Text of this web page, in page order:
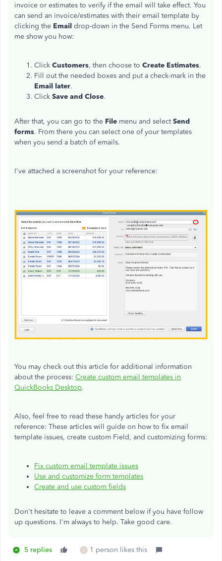
invoice or estimates to verify if the email will take effect. You
can send an invoice/estimates with their email template by
clicking the Email drop-down in the Send Forms menu. Let
me show you how:
Click Customers, then choose to Create Estimates.
Fill out the needed boxes and put a check-mark in the
Email later.
Click Save and Close.
After that, you can go to the File menu and selectSend
forms. From there you can select one of your templates
when you send a batch of emails.
I've attached a screenshot for your reference:
You may check out this article for additional information
about the process: Create custom email templates in
QuickBooks Desktop.
Also, feel free to read these handy articles for your
reference: These articles will guide on how to fix email
template issues, create custom Field, and customizing forms:
Fix custom email template issues
Use and customize form templates
Create and use custom fields
Don't hesitate to leave a comment below if you have follow
up questions. I'm always to help. Take good care.
5 replies E 1 person likes this